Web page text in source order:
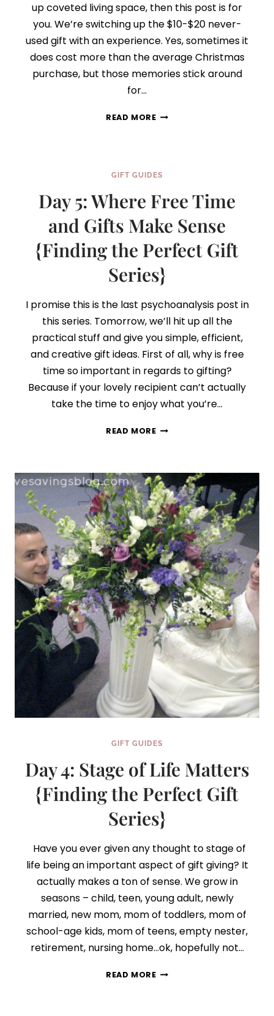
up coveted living space, then this post is for
you. We’re switching up the $10-$20 never-
used gift with an experience. Yes, sometimes it
does cost more than the average Christmas
purchase, but those memories stick around
for…
READ MOREDAY
STUFF
THE
PERFECT
GIFT
SERIES}
+
FREE
PRINTABLE
GIFT GUIDES
Day 5: Where Free Time
and Gifts Make Sense
{Finding the Perfect Gift
Series}
I promise this is the last psychoanalysis post in
this series. Tomorrow, we’ll hit up all the
practical stuff and give you simple, efficient,
and creative gift ideas. First of all, why is free
time so important in regards to gifting?
Because if your lovely recipient can’t actually
take the time to enjoy what you’re…
READ MOREDAY
TIME
AND
GIFTS
MAKE
SENSE
{FINDING
THE
PERFECT
GIFT
SERIES}
GIFT GUIDES
Day 4: Stage of Life Matters
{Finding the Perfect Gift
Series}
Have you ever given any thought to stage of
life being an important aspect of gift giving? It
actually makes a ton of sense. We grow in
seasons – child, teen, young adult, newly
married, new mom, mom of toddlers, mom of
school-age kids, mom of teens, empty nester,
retirement, nursing home…ok, hopefully not…
READ MOREDAY